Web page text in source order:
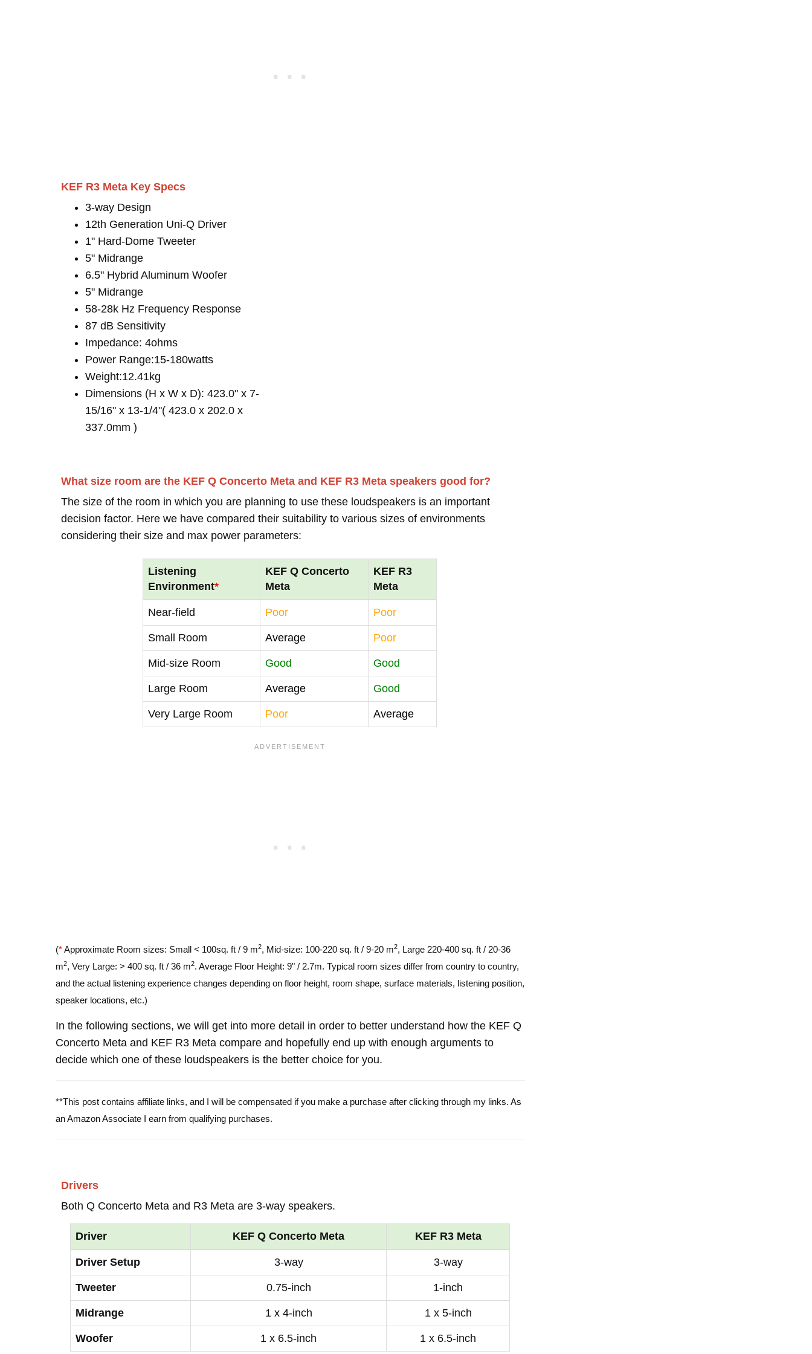
KEF R3 Meta Key Specs
3-way Design
12th Generation Uni-Q Driver
1" Hard-Dome Tweeter
5" Midrange
6.5" Hybrid Aluminum Woofer
5" Midrange
58-28k Hz Frequency Response
87 dB Sensitivity
Impedance: 4ohms
Power Range:15-180watts
Weight:12.41kg
Dimensions (H x W x D): 423.0" x 7-
15/16" x 13-1/4"( 423.0 x 202.0 x
337.0mm )
What size room are the KEF Q Concerto Meta and KEF R3 Meta speakers good for?
The size of the room in which you are planning to use these loudspeakers is an important
decision factor. Here we have compared their suitability to various sizes of environments
considering their size and max power parameters:
Listening
Environment*
KEF Q Concerto
Meta
KEF R3
Meta
Near-field Poor Poor
Small Room Average Poor
Mid-size Room Good Good
Large Room Average Good
Very Large Room Poor Average
(*Approximate Room sizes: Small < 100sq. ft / 9 m2, Mid-size: 100-220 sq. ft / 9-20 m2, Large 220-400 sq. ft / 20-36
m2, Very Large: > 400 sq. ft / 36 m2. Average Floor Height: 9" / 2.7m. Typical room sizes differ from country to country,
and the actual listening experience changes depending on floor height, room shape, surface materials, listening position,
speaker locations, etc.)
In the following sections, we will get into more detail in order to better understand how the KEF Q
Concerto Meta and KEF R3 Meta compare and hopefully end up with enough arguments to
decide which one of these loudspeakers is the better choice for you.
**This post contains affiliate links, and I will be compensated if you make a purchase after clicking through my links. As
an Amazon Associate I earn from qualifying purchases.
Drivers
Both Q Concerto Meta and R3 Meta are 3-way speakers.
Driver KEF Q Concerto Meta KEF R3 Meta
Driver Setup 3-way 3-way
Tweeter 0.75-inch 1-inch
Midrange 1 x 4-inch 1 x 5-inch
Woofer 1 x 6.5-inch 1 x 6.5-inch